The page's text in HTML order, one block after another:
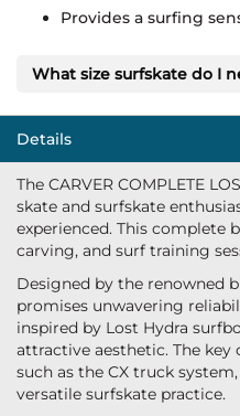
Provides a surfing
What size surfskate do I
Details
The CARVER COMPLETE
skate and surfskate
experienced. This complete
carving, and surf training
Designed by the renowned
promises unwavering
inspired by Lost Hydra
attractive aesthetic. The
such as the CX truck
versatile surfskate practice.